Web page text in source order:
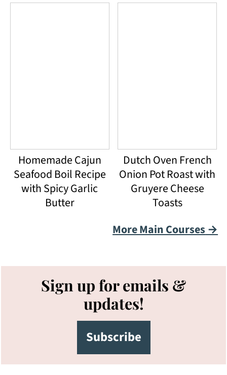
Homemade Cajun
Seafood Boil Recipe
with Spicy Garlic
Butter
Dutch Oven French
Onion Pot Roast with
Gruyere Cheese
Toasts
More Main Courses
FooterSign up for emails &
updates!
Subscribe